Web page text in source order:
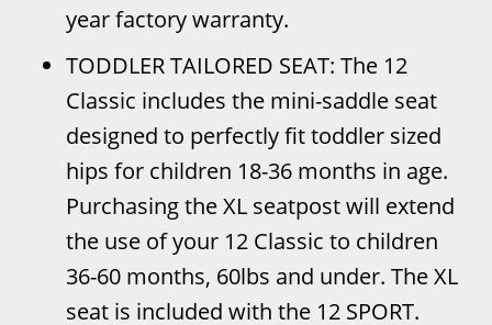
year factory warranty.
TODDLER TAILORED SEAT: The 12
Classic includes the mini-saddle seat
designed to perfectly fit toddler sized
hips for children 18-36 months in age.
Purchasing the XL seatpost will extend
the use of your 12 Classic to children
36-60 months, 60lbs and under. The XL
seat is included with the 12 SPORT.